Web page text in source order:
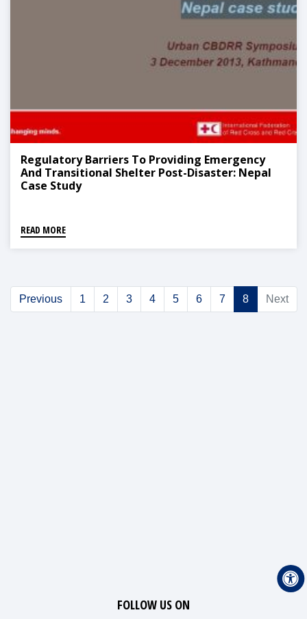
Regulatory Barriers To Providing Emergency
And Transitional Shelter Post-Disaster: Nepal
Case Study
READ MORE
Previous 1 2 3 4 5 6 7 8 Next
FOLLOW US ON